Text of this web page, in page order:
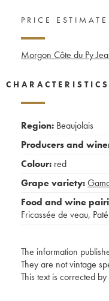
PRICE
Morgon Côte du Py
CHARACTERISTICS
Region: Beaujolais
Producers and
Colour: red
Grape variety:
Food and wine
Fricassée de veau,
The information
They are not vintage
This text is corrected